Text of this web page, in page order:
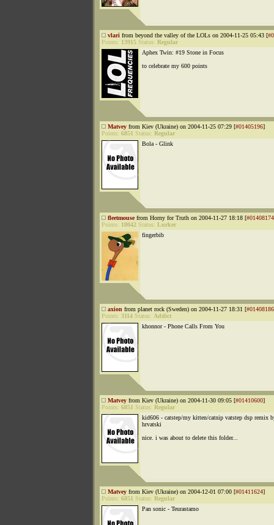
vlari from beyond the valley of the LOLs on 2004-11-25 05:43 [
Points: 13915 Status: Regular
Aphex Twin: #19 Stone in Focus
to celebrate my 600 points
Matvey from Kiev (Ukraine) on 2004-11-25 07:29 [#01405196]
Points: 6851 Status: Regular
Bola - Glink
fleetmousefrom Horny for Truth on 2004-11-27 18:18 [#01408174
Points: 18042 Status: Lurker
fingerbib
axion from planet rock (Sweden) on 2004-11-27 18:31 [#01408186
Points: 3114 Status: Addict
khonnor - Phone Calls From You
Matvey from Kiev (Ukraine) on 2004-11-30 09:05 [#01410600]
Points: 6851 Status: Regular
kid606 - catstep/my kitten/catnip vatstep dsp remix
hrvatski
nice. i was about to delete this folder...
Matvey from Kiev (Ukraine) on 2004-12-01 07:00 [#01411624]
Points: 6851 Status: Regular
Pan sonic - Teurastamo